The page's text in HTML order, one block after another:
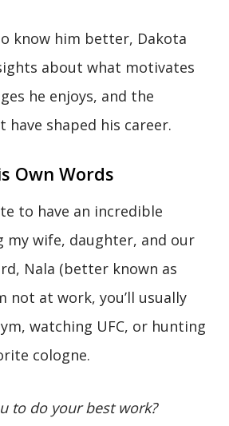
know him better, Dakota
about what motivates
he enjoys, and the
have shaped his career.
Own Words
to have an incredible
my wife, daughter, and our
Nala (better known as
not at work, you’ll usually
watching UFC, or hunting
cologne.
to do your best work?